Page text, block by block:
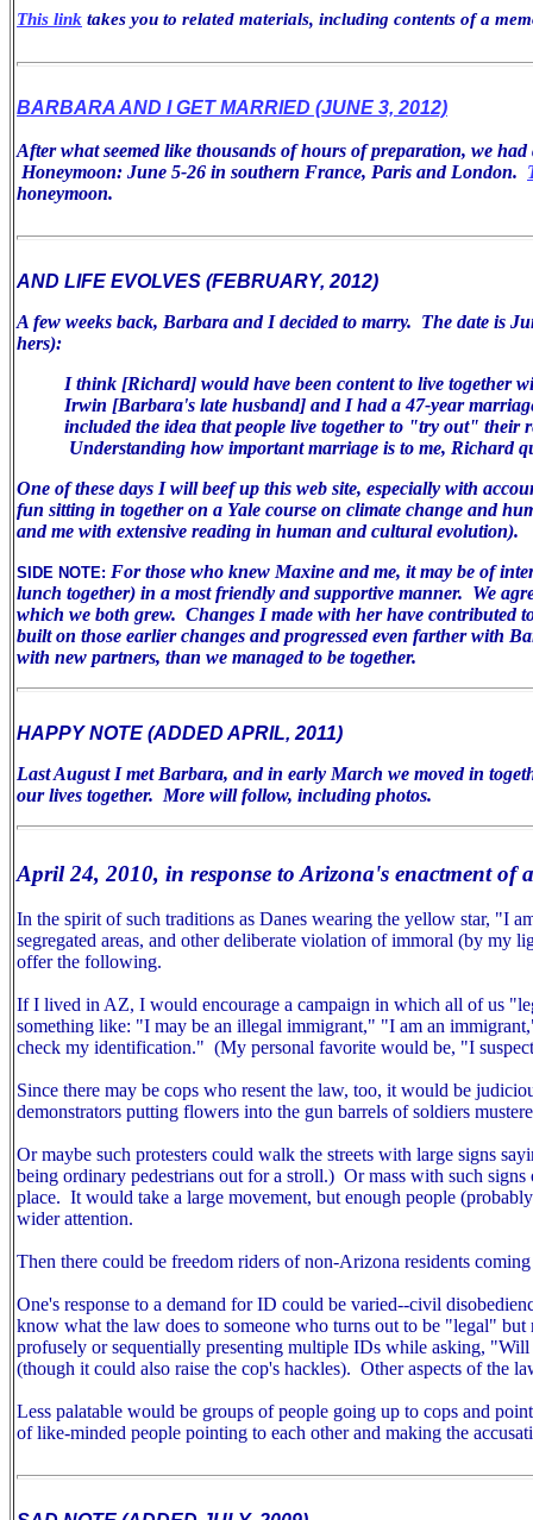
This link takes you to related materials, including contents of a
BARBARA AND I GET MARRIED (JUNE 3, 2012)
After what seemed like thousands of hours of preparation, we
Honeymoon: June 5-26 in southern France, Paris and London.
honeymoon.
AND LIFE EVOLVES (FEBRUARY, 2012)
A few weeks back, Barbara and I decided to marry. The date is
hers):
I think [Richard] would have been content to live together
Irwin [Barbara's late husband] and I had a 47-year
included the idea that people live together to "try out" their
Understanding how important marriage is to me, Richard
One of these days I will beef up this web site, especially with
fun sitting in together on a Yale course on climate change and
and me with extensive reading in human and cultural evolution).
SIDE NOTE: For those who knew Maxine and me, it may be of
lunch together) in a most friendly and supportive manner. We
which we both grew. Changes I made with her have contributed
built on those earlier changes and progressed even farther with
with new partners, than we managed to be together.
HAPPY NOTE (ADDED APRIL, 2011)
Last August I met Barbara, and in early March we moved in
our lives together. More will follow, including photos.
April 24, 2010, in response to Arizona's enactment
In the spirit of such traditions as Danes wearing the yellow star, "I
segregated areas, and other deliberate violation of immoral (by my
offer the following.
If I lived in AZ, I would encourage a campaign in which all of us
something like: "I may be an illegal immigrant," "I am an
check my identification." (My personal favorite would be, "I
Since there may be cops who resent the law, too, it would be
demonstrators putting flowers into the gun barrels of soldiers
Or maybe such protesters could walk the streets with large signs
being ordinary pedestrians out for a stroll.) Or mass with such
place. It would take a large movement, but enough people
wider attention.
Then there could be freedom riders of non-Arizona residents
One's response to a demand for ID could be varied--civil
know what the law does to someone who turns out to be "legal"
profusely or sequentially presenting multiple IDs while asking,
(though it could also raise the cop's hackles). Other aspects of the
Less palatable would be groups of people going up to cops and
of like-minded people pointing to each other and making the